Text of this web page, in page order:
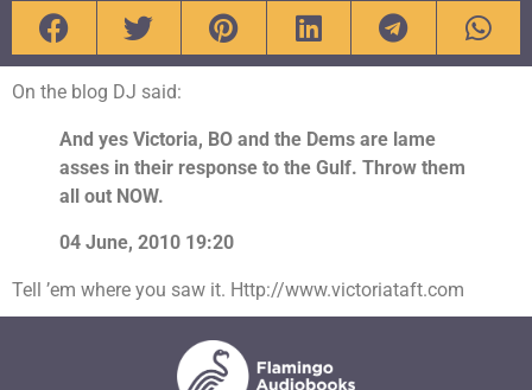
On the blog DJ said:
And yes Victoria, BO and the Dems are lame
asses in their response to the Gulf. Throw them
all out NOW.
04 June, 2010 19:20
Tell ’em where you saw it. Http://www.victoriataft.com